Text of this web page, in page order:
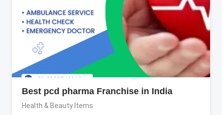
Best pcd pharma Franchise in India
Health & Beauty Items